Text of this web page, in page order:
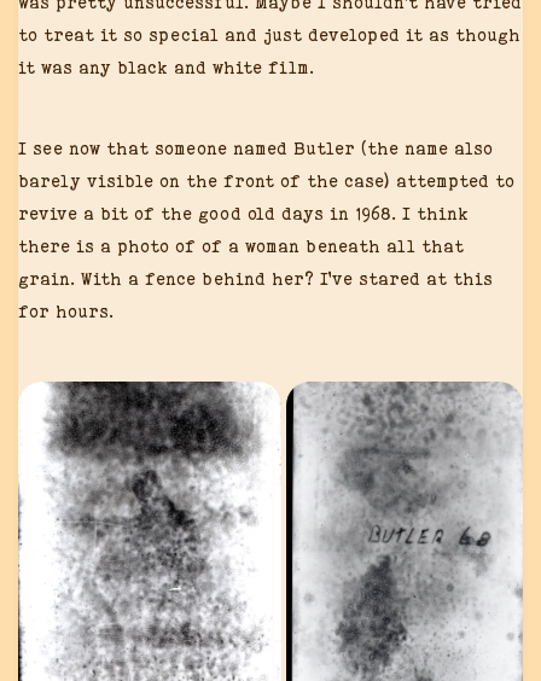
to treat it so special and just developed it as though
it was any black and white film.
I see now that someone named Butler (the name also
barely visible on the front of the case) attempted to
revive a bit of the good old days in 1968. I think
there is a photo of of a woman beneath all that
grain. With a fence behind her? I’ve stared at this
for hours.